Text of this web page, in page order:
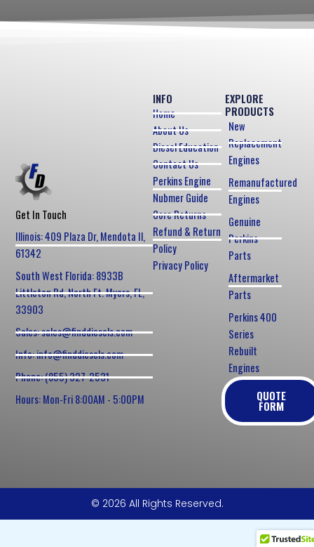
Get In Touch
Illinois: 409 Plaza Dr, Mendota Il,
61342
South West Florida: 8933B
Littleton Rd, North Ft. Myers, FL,
33903
Sales: sales@finddiesels.com
Info: info@finddiesels.com
Phone: (855) 327-2531
Hours: Mon-Fri 8:00AM - 5:00PM
EXPLORE
PRODUCTS
New
Replacement
Engines
Remanufactured
Engines
Genuine
Perkins
Parts
Aftermarket
Parts
Perkins 400
Series
Rebuilt
Engines
QUOTE
FORM
INFO
Home
About Us
Diesel Education
Contact Us
Perkins Engine
Nubmer Guide
Core Returns
Refund & Return
Policy
Privacy Policy
© 2026 All Rights Reserved.